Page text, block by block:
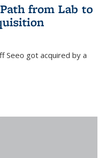
from Lab to
Seeo got acquired by a